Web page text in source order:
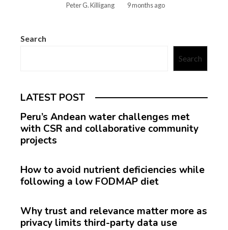
Peter G. Killigang 9 months ago
Search
Search
LATEST POST
Peru’s Andean water challenges met
with CSR and collaborative community
projects
How to avoid nutrient deficiencies while
following a low FODMAP diet
Why trust and relevance matter more as
privacy limits third-party data use